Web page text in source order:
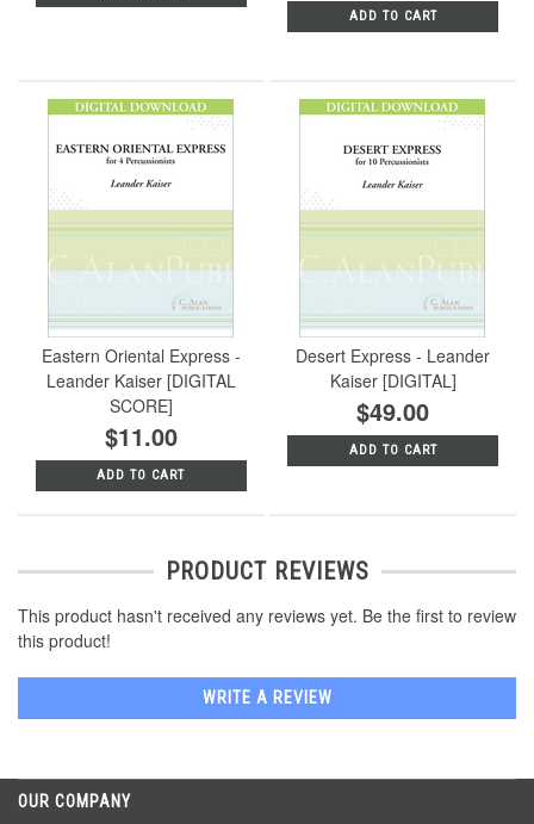
ADD TO CART
Eastern Oriental Express -
Leander Kaiser [DIGITAL
SCORE]
$11.00
ADD TO CART
Desert Express - Leander
Kaiser [DIGITAL]
$49.00
ADD TO CART
PRODUCT REVIEWS
This product hasn't received any reviews yet. Be the first to review
this product!
WRITE A REVIEW
OUR COMPANY